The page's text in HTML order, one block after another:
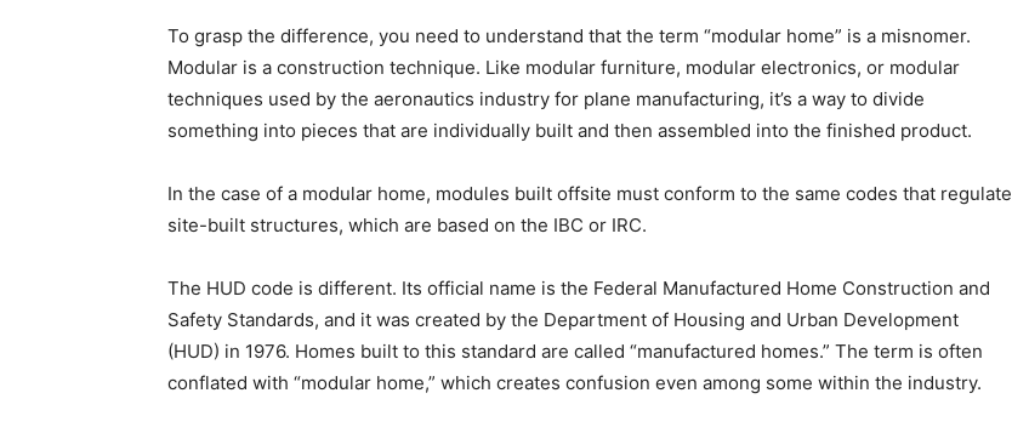
To grasp the difference, you need to understand that the term “modular home” is a misnomer.
Modular is a construction technique. Like modular furniture, modular electronics, or modular
techniques used by the aeronautics industry for plane manufacturing, it’s a way to divide
something into pieces that are individually built and then assembled into the finished product.
In the case of a modular home, modules built offsite must conform to the same codes that regulate
site-built structures, which are based on the IBC or IRC.
The HUD code is different. Its official name is the Federal Manufactured Home Construction and
Safety Standards, and it was created by the Department of Housing and Urban Development
(HUD) in 1976. Homes built to this standard are called “manufactured homes.” The term is often
conflated with “modular home,” which creates confusion even among some within the industry.